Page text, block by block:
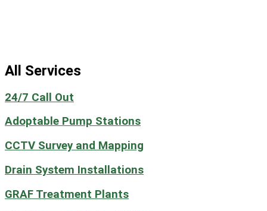
All Services
24/7 Call Out
Adoptable Pump Stations
CCTV Survey and Mapping
Drain System Installations
GRAF Treatment Plants